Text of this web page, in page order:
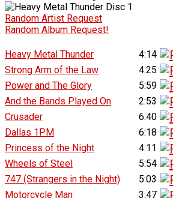
Random Artist Request
Random Album Request!
Heavy Metal Thunder
4:14
Strong Arm of the Law
4:25
Power and The Glory
5:59
And the Bands Played On
2:53
Crusader
6:40
Dallas 1PM
6:18
Princess of the Night
4:11
Wheels of Steel
5:54
747 (Strangers in the Night)
5:03
Motorcycle Man
3:47